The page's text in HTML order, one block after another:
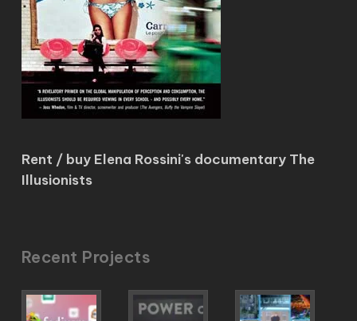
Rent / buy Elena Rossini's documentary The
Illusionists
Recent Projects